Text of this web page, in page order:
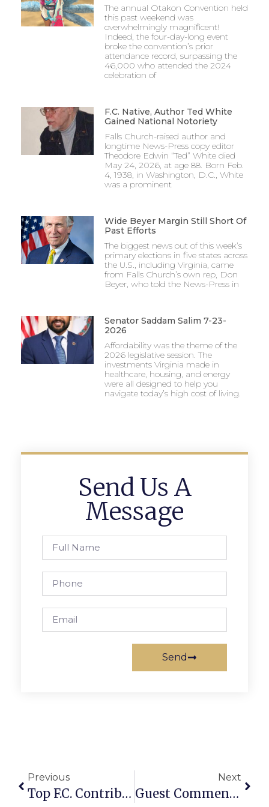
earned by the athletes. Considering several of
those players earning individual honors were
juniors and underclassmen, the team is likely in
good hands for the future.
game this season, and it will likely become even
more staunch, as junior goalkeeper Luke Welch,
who earned first team All-District, first team All-
Region, and second team All-State honors this
year, enters his farewell season for the team as a
well as dropping the regional championship in
frustrating fashion to Brentsville, 2-1, the
Mustangs will be able to hang their hats on an
incredible season, continuing to cement Meridian
The annual Otakon Convention held
this past weekend was
overwhelmingly magnificent!
Indeed, the four-day-long event
broke the convention’s prior
attendance record, surpassing the
46,000 who attended the 2024
celebration of
F.C. Native, Author Ted White
Gained National Notoriety
Falls Church-raised author and
longtime News-Press copy editor
Theodore Edwin “Ted” White died
May 24, 2026, at age 88. Born Feb.
4, 1938, in Washington, D.C., White
was a prominent
Wide Beyer Margin Still Short Of
Past Efforts
The biggest news out of this week’s
primary elections in five states across
the U.S., including Virginia, came
from Falls Church’s own rep, Don
Beyer, who told the News-Press in
Senator Saddam Salim 7-23-
2026
Affordability was the theme of the
2026 legislative session. The
investments Virginia made in
healthcare, housing, and energy
were all designed to help you
navigate today’s high cost of living.
Send Us A
Message
Send
Previous
Top F.C. Contributors Feted At City Council Ceremony
Next
Guest Commentary: Virginia Lt. Gov. Hashmi: “Virginia Leads The Way To The Vision Of The America We Believe In!”